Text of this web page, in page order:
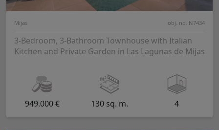
Mijas obj. no. N7434
3-Bedroom, 3-Bathroom Townhouse with Italian
Kitchen and Private Garden in Las Lagunas de Mijas
949.000 € 130 sq. m. 4